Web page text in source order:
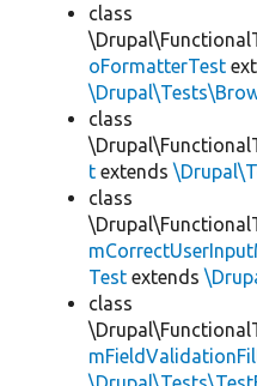
class
oFormatterTest
class
t extends
class
Test extends
class